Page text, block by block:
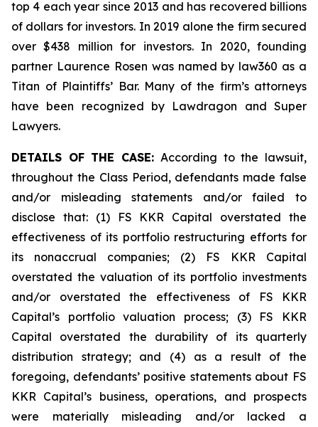
top 4 each year since 2013 and has recovered billions
of dollars for investors. In 2019 alone the firm secured
over $438 million for investors. In 2020, founding
partner Laurence Rosen was named by law360 as a
Titan of Plaintiffs’ Bar. Many of the firm’s attorneys
have been recognized by Lawdragon and Super
Lawyers.
DETAILS OF THE CASE: According to the lawsuit,
throughout the Class Period, defendants made false
and/or misleading statements and/or failed to
disclose that: (1) FS KKR Capital overstated the
effectiveness of its portfolio restructuring efforts for
its nonaccrual companies; (2) FS KKR Capital
overstated the valuation of its portfolio investments
and/or overstated the effectiveness of FS KKR
Capital’s portfolio valuation process; (3) FS KKR
Capital overstated the durability of its quarterly
distribution strategy; and (4) as a result of the
foregoing, defendants’ positive statements about FS
KKR Capital’s business, operations, and prospects
were materially misleading and/or lacked a